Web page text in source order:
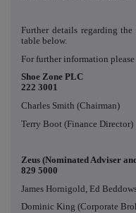
Further details regarding
table below.
For further information
Shoe Zone
222 3001
Charles Smith (Chairman)
Terry Boot (Finance Director)
Zeus (Nominated
829 5000
James Hornigold, Ed
Dominic King (Corporate